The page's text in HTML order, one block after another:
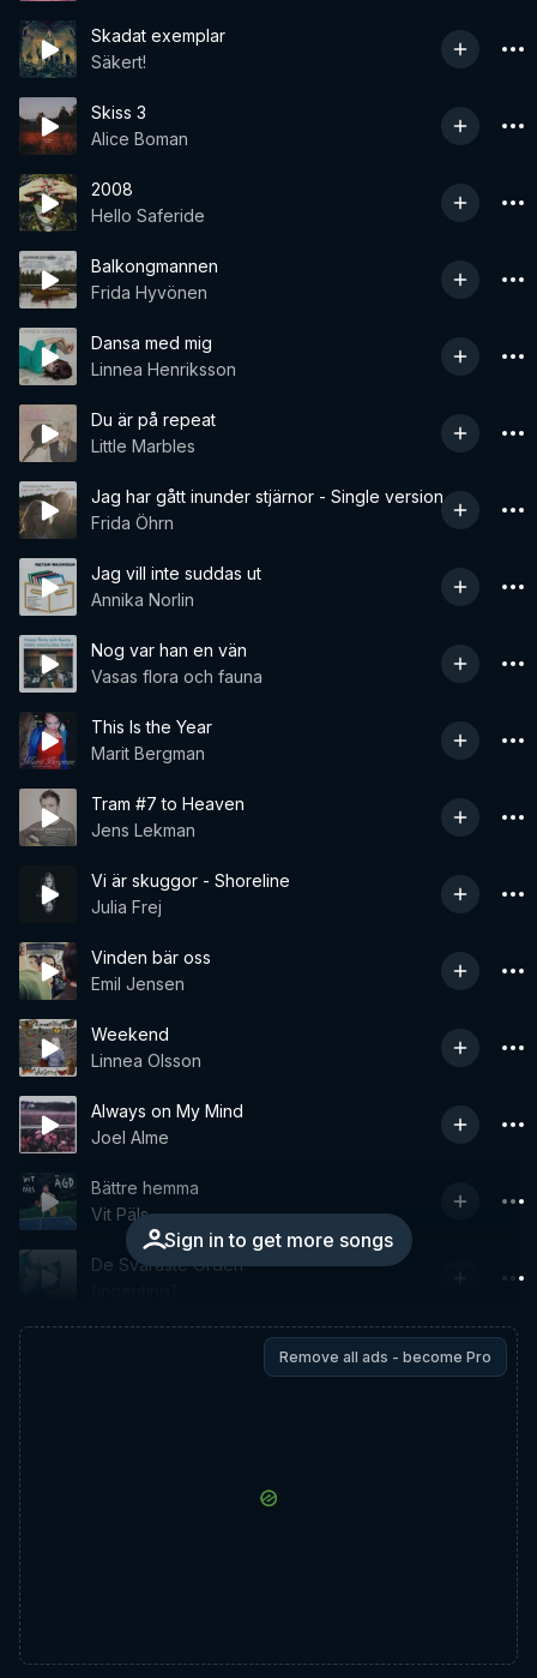
Skadat exemplar
Säkert!
Skiss 3
Alice Boman
2008
Hello Saferide
Balkongmannen
Frida Hyvönen
Dansa med mig
Linnea Henriksson
Du är på repeat
Little Marbles
Jag har gått inunder stjärnor - Single version
Frida Öhrn
Jag vill inte suddas ut
Annika Norlin
Nog var han en vän
Vasas flora och fauna
This Is the Year
Marit Bergman
Tram #7 to Heaven
Jens Lekman
Vi är skuggor - Shoreline
Julia Frej
Vinden bär oss
Emil Jensen
Weekend
Linnea Olsson
Always on My Mind
Joel Alme
Sign in to get more songs
Bättre hemma
Vit Päls
De Svåraste Orden
Remove all ads - become Pro